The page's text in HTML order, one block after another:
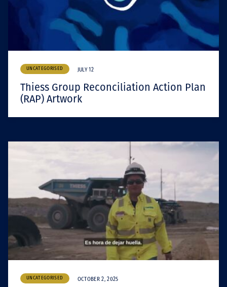
UNCATEGORISED JULY 12
Thiess Group Reconciliation Action Plan
(RAP) Artwork
UNCATEGORISED OCTOBER 2, 2025